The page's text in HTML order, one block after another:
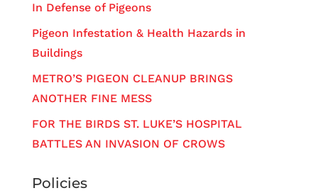
In Defense of Pigeons
Pigeon Infestation & Health Hazards in
Buildings
METRO’S PIGEON CLEANUP BRINGS
ANOTHER FINE MESS
FOR THE BIRDS ST. LUKE’S HOSPITAL
BATTLES AN INVASION OF CROWS
Policies